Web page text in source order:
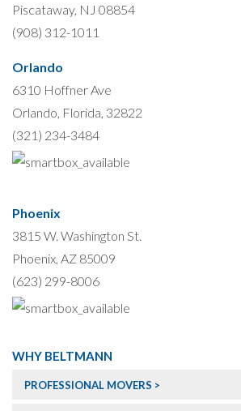
Piscataway, NJ 08854
(908) 312-1011
Orlando
6310 Hoffner Ave
Orlando, Florida, 32822
(321) 234-3484
Phoenix
3815 W. Washington St.
Phoenix, AZ 85009
(623) 299-8006
WHY BELTMANN
PROFESSIONAL MOVERS >